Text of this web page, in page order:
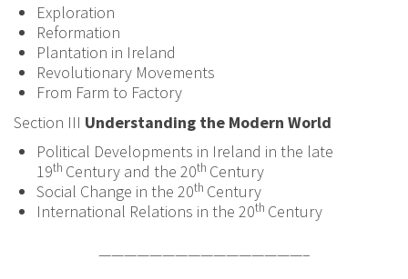
Exploration
Reformation
Plantation in Ireland
Revolutionary Movements
From Farm to Factory
Section III Understanding the Modern World
Political Developments in Ireland in the late
19th Century and the 20th Century
Social Change in the 20th Century
International Relations in the 20th Century
————————————————–